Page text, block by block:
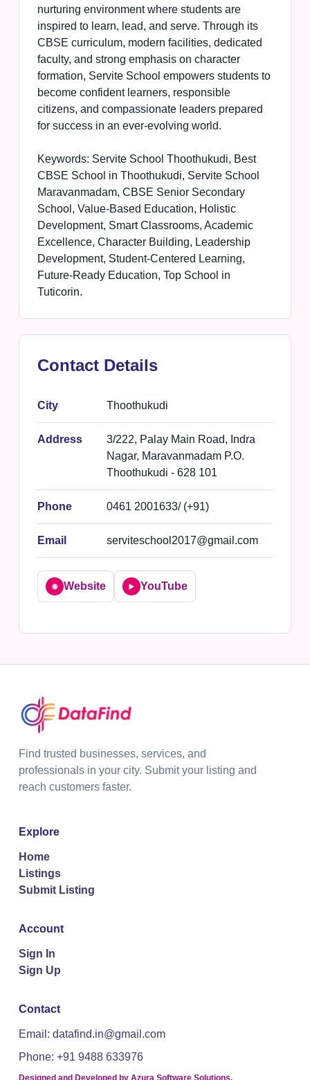
nurturing environment where students are
inspired to learn, lead, and serve. Through its
CBSE curriculum, modern facilities, dedicated
faculty, and strong emphasis on character
formation, Servite School empowers students to
become confident learners, responsible
citizens, and compassionate leaders prepared
for success in an ever-evolving world.
Keywords: Servite School Thoothukudi, Best
CBSE School in Thoothukudi, Servite School
Maravanmadam, CBSE Senior Secondary
School, Value-Based Education, Holistic
Development, Smart Classrooms, Academic
Excellence, Character Building, Leadership
Development, Student-Centered Learning,
Future-Ready Education, Top School in
Tuticorin.
Contact Details
City Thoothukudi
Address
3/222, Palay Main Road, Indra
Nagar, Maravanmadam P.O.
Thoothukudi - 628 101
Phone 0461 2001633/ (+91)
Email serviteschool2017@gmail.com
🌐 Website ▶️ YouTube
Find trusted businesses, services, and
professionals in your city. Submit your listing and
reach customers faster.
Explore
Home
Listings
Submit Listing
Account
Sign In
Sign Up
Contact
Email: datafind.in@gmail.com
Phone: +91 9488 633976